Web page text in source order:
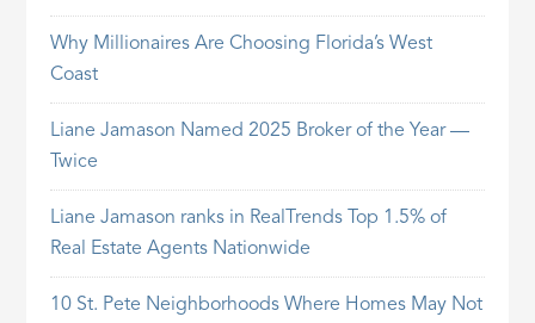
Why Millionaires Are Choosing Florida’s West
Coast
Liane Jamason Named 2025 Broker of the Year —
Twice
Liane Jamason ranks in RealTrends Top 1.5% of
Real Estate Agents Nationwide
10 St. Pete Neighborhoods Where Homes May Not